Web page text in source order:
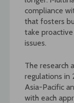
compliance
that fosters
take
issues.
The research
regulations in
Asia-Pacific
with each